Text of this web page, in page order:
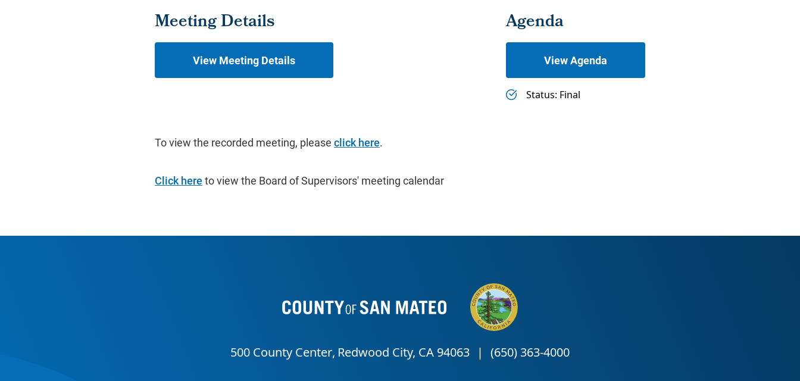
Meeting Details
View Meeting Details
Agenda
View Agenda
Status: Final
To view the recorded meeting, please click here.
Click here to view the Board of Supervisors' meeting calendar